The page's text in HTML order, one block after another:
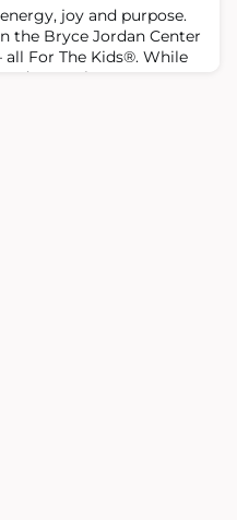
joy and purpose.
the Bryce Jordan Center
For The Kids®. While
together, not every